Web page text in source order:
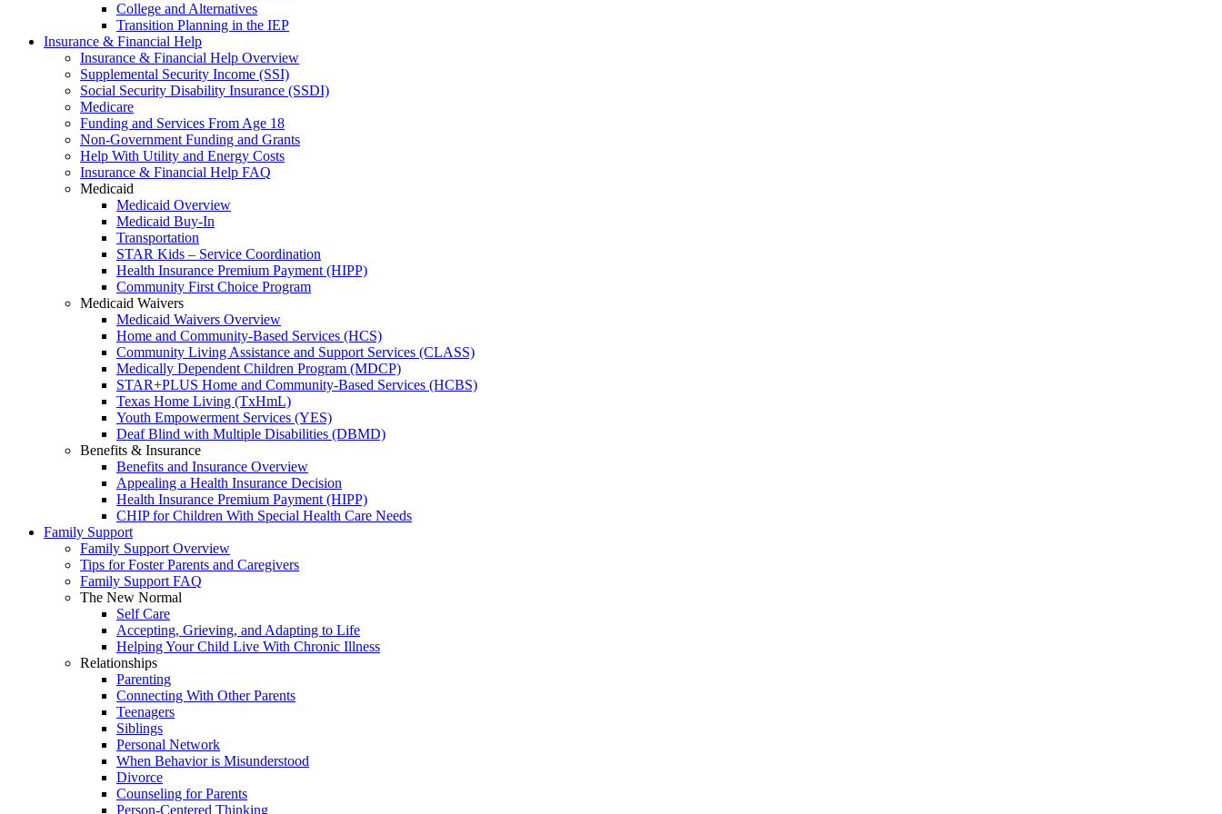
College and Alternatives
Transition Planning in the IEP
Insurance & Financial Help
Insurance & Financial Help Overview
Supplemental Security Income (SSI)
Social Security Disability Insurance (SSDI)
Medicare
Funding and Services From Age 18
Non-Government Funding and Grants
Help With Utility and Energy Costs
Insurance & Financial Help FAQ
Medicaid
Medicaid Overview
Medicaid Buy-In
Transportation
STAR Kids – Service Coordination
Health Insurance Premium Payment (HIPP)
Community First Choice Program
Medicaid Waivers
Medicaid Waivers Overview
Home and Community-Based Services (HCS)
Community Living Assistance and Support Services (CLASS)
Medically Dependent Children Program (MDCP)
STAR+PLUS Home and Community-Based Services (HCBS)
Texas Home Living (TxHmL)
Youth Empowerment Services (YES)
Deaf Blind with Multiple Disabilities (DBMD)
Benefits & Insurance
Benefits and Insurance Overview
Appealing a Health Insurance Decision
Health Insurance Premium Payment (HIPP)
CHIP for Children With Special Health Care Needs
Family Support
Family Support Overview
Tips for Foster Parents and Caregivers
Family Support FAQ
The New Normal
Self Care
Accepting, Grieving, and Adapting to Life
Helping Your Child Live With Chronic Illness
Relationships
Parenting
Connecting With Other Parents
Teenagers
Siblings
Personal Network
When Behavior is Misunderstood
Divorce
Counseling for Parents
Person-Centered Thinking